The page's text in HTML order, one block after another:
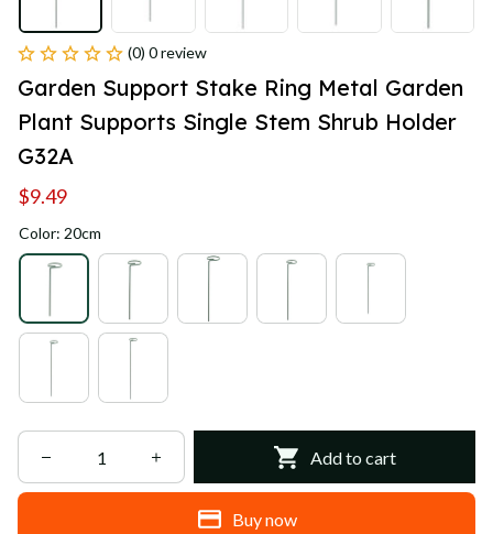
(0) 0 review
Garden Support Stake Ring Metal Garden
Plant Supports Single Stem Shrub Holder
G32A
$9.49
Color: 20cm
Add to cart
Buy now